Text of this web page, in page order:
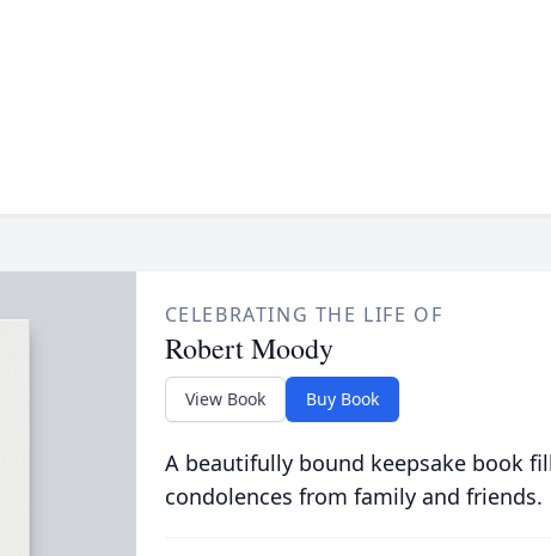
CELEBRATING THE LIFE OF
Robert Moody
View Book Buy Book
A beautifully bound keepsake book
condolences from family and friends.